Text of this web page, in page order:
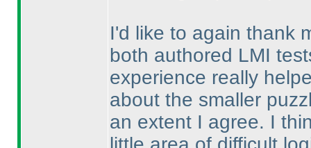
I'd like to again thank
both authored LMI
experience really
about the smaller
an extent I agree. I